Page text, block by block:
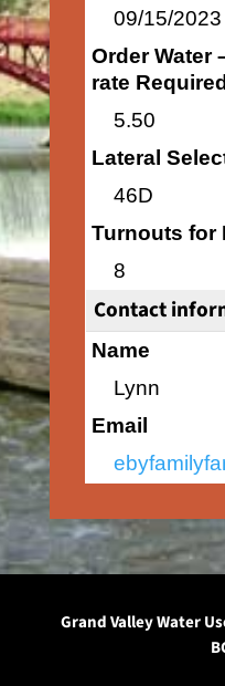
09/15/2023
Order Water
rate Required
5.50
Lateral
46D
Turnouts for
8
Contact
Name
Lynn
Email
Grand Valley Water